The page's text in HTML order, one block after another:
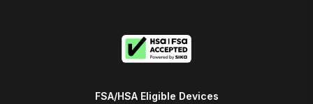
FSA/HSA Eligible Devices